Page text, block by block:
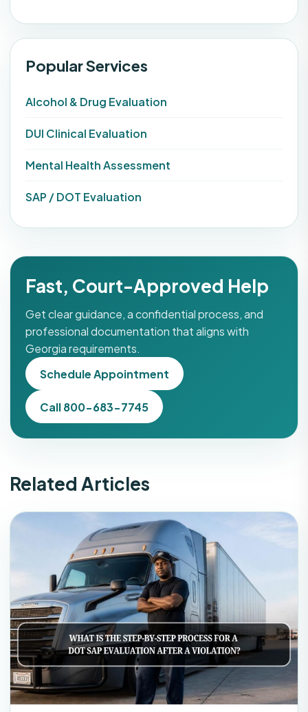
Popular Services
Alcohol & Drug Evaluation
DUI Clinical Evaluation
Mental Health Assessment
SAP / DOT Evaluation
Fast, Court-Approved Help
Get clear guidance, a confidential process, and
professional documentation that aligns with
Georgia requirements.
Schedule Appointment
Call 800-683-7745
Related Articles